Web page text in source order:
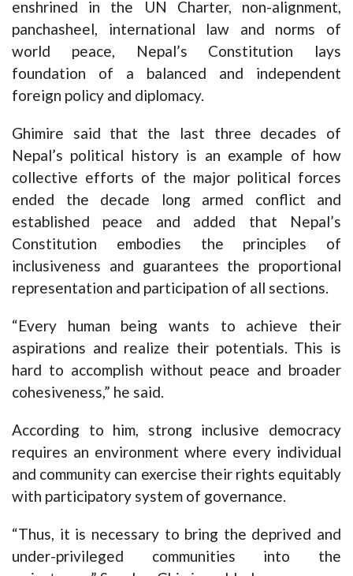
enshrined in the UN Charter, non-alignment,
panchasheel, international law and norms of
world peace, Nepal’s Constitution lays
foundation of a balanced and independent
foreign policy and diplomacy.
Ghimire said that the last three decades of
Nepal’s political history is an example of how
collective efforts of the major political forces
ended the decade long armed conflict and
established peace and added that Nepal’s
Constitution embodies the principles of
inclusiveness and guarantees the proportional
representation and participation of all sections.
“Every human being wants to achieve their
aspirations and realize their potentials. This is
hard to accomplish without peace and broader
cohesiveness,” he said.
According to him, strong inclusive democracy
requires an environment where every individual
and community can exercise their rights equitably
with participatory system of governance.
“Thus, it is necessary to bring the deprived and
under-privileged communities into the